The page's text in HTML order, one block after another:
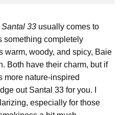
Santal 33 usually comes to
something completely
warm, woody, and spicy, Baie
Both have their charm, but if
more nature-inspired
out Santal 33 for you. I
especially for those